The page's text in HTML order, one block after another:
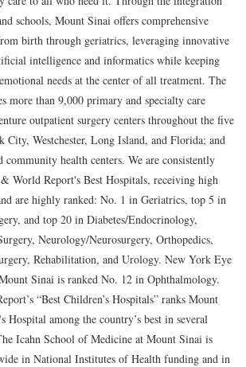
schools, Mount Sinai offers comprehensive
birth through geriatrics, leveraging innovative
intelligence and informatics while keeping
needs at the center of all treatment. The
more than 9,000 primary and specialty care
outpatient surgery centers throughout the five
City, Westchester, Long Island, and Florida; and
health centers. We are consistently
World Report's Best Hospitals, receiving high
are highly ranked: No. 1 in Geriatrics, top 5 in
and top 20 in Diabetes/Endocrinology,
Neurology/Neurosurgery, Orthopedics,
Rehabilitation, and Urology. New York Eye
Sinai is ranked No. 12 in Ophthalmology.
“Best Children’s Hospitals” ranks Mount
Hospital among the country’s best in several
Icahn School of Medicine at Mount Sinai is
in National Institutes of Health funding and in